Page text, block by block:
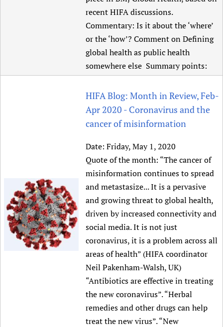
recent HIFA discussions.
Commentary: Is it about the ‘where’
or the ‘how’? Comment on Defining
global health as public health
somewhere else Summary points:
HIFA Blog: Month in Review, Feb-
Apr 2020 - Coronavirus and the
cancer of misinformation
Date: Friday, May 1, 2020
Quote of the month: “The cancer of
misinformation continues to spread
and metastasize... It is a pervasive
and growing threat to global health,
driven by increased connectivity and
social media. It is not just
coronavirus, it is a problem across all
areas of health” (HIFA coordinator
Neil Pakenham-Walsh, UK)
“Antibiotics are effective in treating
the new coronavirus”. “Herbal
remedies and other drugs can help
treat the new virus”. “New